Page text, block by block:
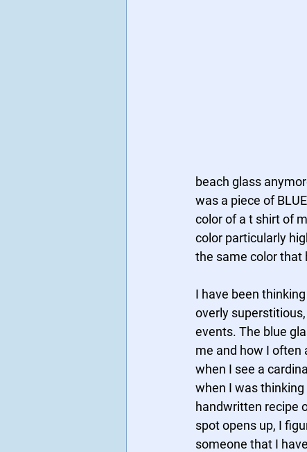
beach glass
was a piece of
color of a t shirt of
color particularly
the same color that
I have been
overly
events. The blue
me and how I often
when I see a
when I was
handwritten recipe
spot opens up, I
someone that I